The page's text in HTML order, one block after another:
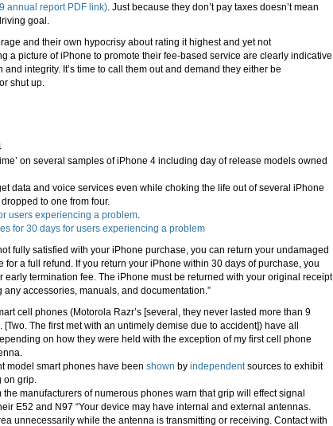
annual report PDF link). Just because they don’t pay taxes doesn’t mean
goal.
and their own hypocrisy about rating it highest and yet not
a picture of iPhone to promote their fee-based service are clearly indicative
integrity. It’s time to call them out and demand they either be
shut up.
on several samples of iPhone 4 including day of release models owned
data and voice services even while choking the life out of several iPhone
dropped to one from four.
users experiencing a problem.
for 30 days for users experiencing a problem
fully satisfied with your iPhone purchase, you can return your undamaged
a full refund. If you return your iPhone within 30 days of purchase, you
early termination fee. The iPhone must be returned with your original receipt
accessories, manuals, and documentation.”
cell phones (Motorola Razr’s [several, they never lasted more than 9
[Two. The first met with an untimely demise due to accident]) have all
on how they were held with the exception of my first cell phone
model smart phones have been shown by independentsources to exhibit
on grip.
manufacturers of numerous phones warn that grip will effect signal
E52 and N97 “Your device may have internal and external antennas.
unnecessarily while the antenna is transmitting or receiving. Contact with